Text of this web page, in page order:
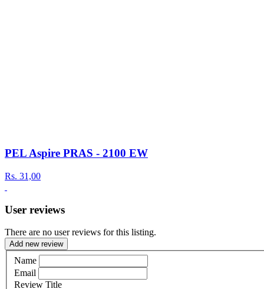
PEL Aspire PRAS - 2100 EW
Rs. 31,00
User reviews
There are no user reviews for this listing.
Add new review
Name
Email
Review Title